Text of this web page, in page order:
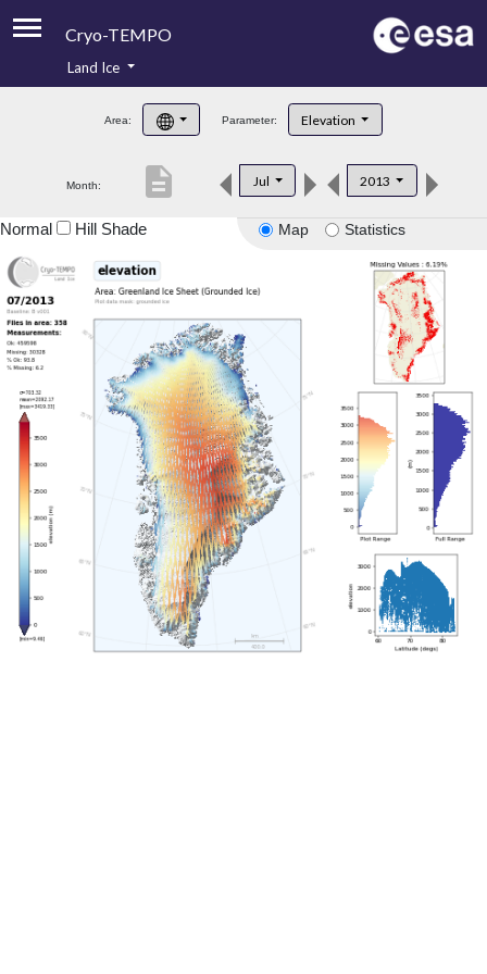
Cryo-TEMPO
Product Handbook
Product Downloads
Land Ice
Area: Parameter: Elevation
Month: Jul 2013
description
Map Statistics
Normal Hill Shade